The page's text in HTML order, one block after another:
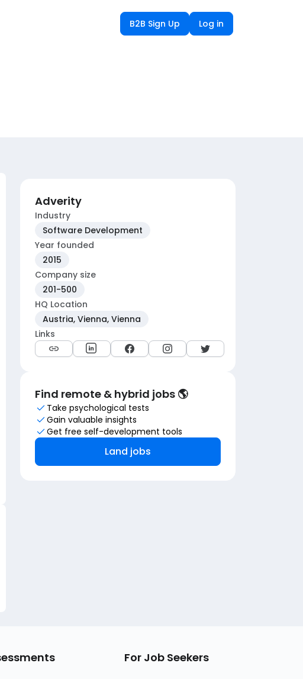
B2B Sign Up Log in
Adverity
Industry
Software Development
Year founded
2015
Company size
201-500
HQ Location
Austria, Vienna, Vienna
Links
Find remote & hybrid jobs 🌎
Take psychological tests
Gain valuable insights
Get free self-development tools
Land jobs
For Job Seekers